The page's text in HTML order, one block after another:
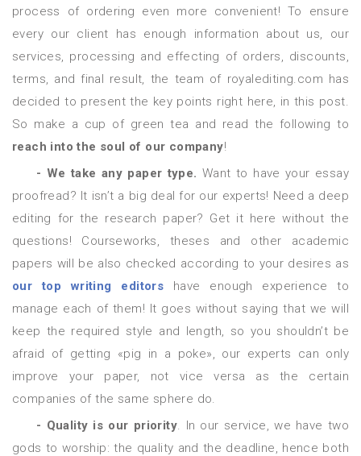
process of ordering even more convenient! To ensure
every our client has enough information about us, our
services, processing and effecting of orders, discounts,
terms, and final result, the team of royalediting.com has
decided to present the key points right here, in this post.
So make a cup of green tea and read the following to
reach into the soul of our company!
- We take any paper type. Want to have your essay
proofread? It isn’t a big deal for our experts! Need a deep
editing for the research paper? Get it here without the
questions! Courseworks, theses and other academic
papers will be also checked according to your desires as
our top writing editors have enough experience to
manage each of them! It goes without saying that we will
keep the required style and length, so you shouldn’t be
afraid of getting «pig in a poke», our experts can only
improve your paper, not vice versa as the certain
companies of the same sphere do.
- Quality is our priority. In our service, we have two
gods to worship: the quality and the deadline, hence both